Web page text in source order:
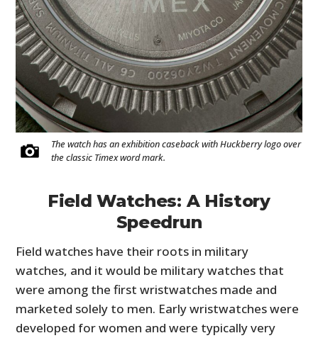
The watch has an exhibition caseback with Huckberry logo over
the classic Timex word mark.
Field Watches: A History
Speedrun
Field watches have their roots in military
watches, and it would be military watches that
were among the first wristwatches made and
marketed solely to men. Early wristwatches were
developed for women and were typically very